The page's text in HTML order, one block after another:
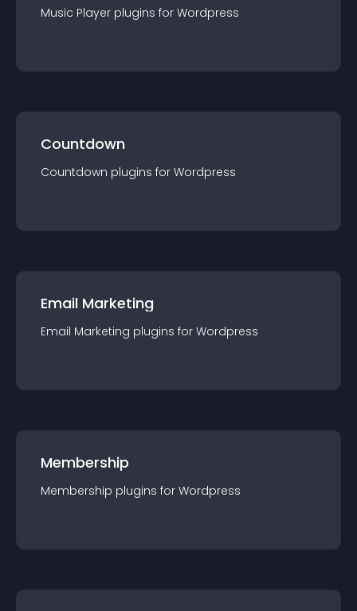
Music Player plugins for Wordpress
Countdown
Countdown plugins for Wordpress
Email Marketing
Email Marketing plugins for Wordpress
Membership
Membership plugins for Wordpress